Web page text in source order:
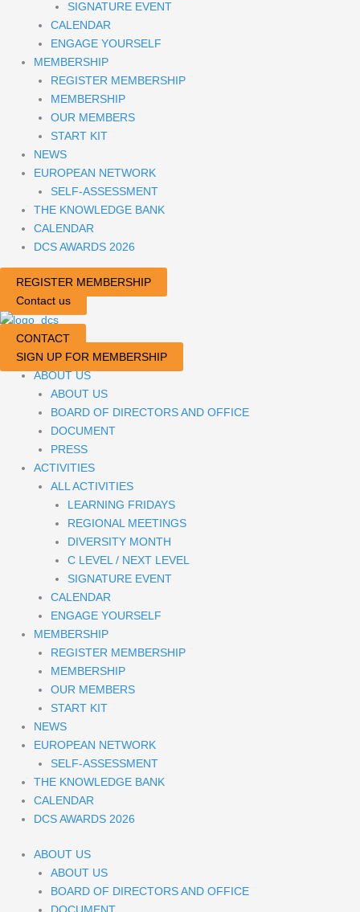
SIGNATURE EVENT
CALENDAR
ENGAGE YOURSELF
MEMBERSHIP
REGISTER MEMBERSHIP
MEMBERSHIP
OUR MEMBERS
START KIT
NEWS
EUROPEAN NETWORK
SELF-ASSESSMENT
THE KNOWLEDGE BANK
CALENDAR
DCS AWARDS 2026
REGISTER MEMBERSHIP
Contact us
CONTACT
SIGN UP FOR MEMBERSHIP
ABOUT US
ABOUT US
BOARD OF DIRECTORS AND OFFICE
DOCUMENT
PRESS
ACTIVITIES
ALL ACTIVITIES
LEARNING FRIDAYS
REGIONAL MEETINGS
DIVERSITY MONTH
C LEVEL / NEXT LEVEL
SIGNATURE EVENT
CALENDAR
ENGAGE YOURSELF
MEMBERSHIP
REGISTER MEMBERSHIP
MEMBERSHIP
OUR MEMBERS
START KIT
NEWS
EUROPEAN NETWORK
SELF-ASSESSMENT
THE KNOWLEDGE BANK
CALENDAR
DCS AWARDS 2026
ABOUT US
ABOUT US
BOARD OF DIRECTORS AND OFFICE
DOCUMENT